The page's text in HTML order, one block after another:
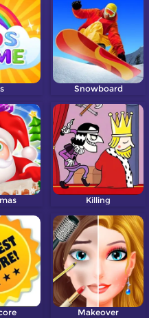
Snowboard
Killing
Makeover